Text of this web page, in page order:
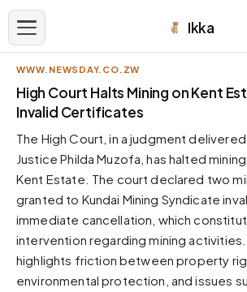
Ikka
APPEARANCE
Neutral
Dark neutral black
Zinc
Cool dark zinc
Warm Newsprint
High Contrast
WWW.NEWSDAY.CO.ZW
High Court Halts Mining on Kent
Invalid Certificates
The High Court, in a judgment
Justice Philda Muzofa, has halted
Kent Estate. The court declared two
granted to Kundai Mining Syndicate
immediate cancellation, which
intervention regarding mining activities.
highlights friction between property
environmental protection, and issues